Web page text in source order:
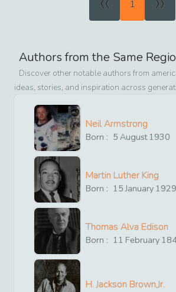
1
Authors from the Same
Discover other notable authors from
ideas, stories, and inspiration across
Neil Armstrong
Born : 5 August1930
Martin Luther King
Born : 15 January 1929
Thomas Alva Edison
Born : 11 February
H. Jackson Brown,Jr.